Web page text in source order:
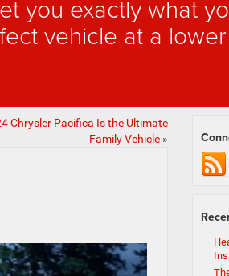
you exactly what
vehicle at a
Chrysler Pacifica Is the Ultimate
Family Vehicle»